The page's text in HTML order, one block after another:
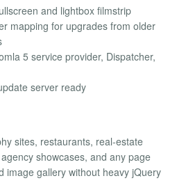
and lightbox filmstrip
mapping for upgrades from older
5 service provider, Dispatcher,
server ready
sites, restaurants, real-estate
showcases, and any page
image gallery without heavy jQuery